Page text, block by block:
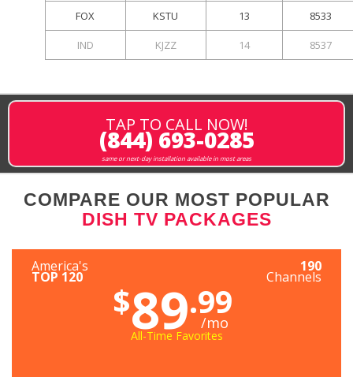
FOX KSTU 13 8533
IND KJZZ 14 8537
TAP TO CALL NOW!
(844) 693-0285
same or next-day installation available in most areas
COMPARE OUR MOST POPULAR
DISH TV PACKAGES
America's
TOP 120
190
Channels
$89.99
/mo
All-Time Favorites